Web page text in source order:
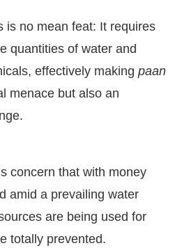
is no mean feat: It requires
quantities of water and
effectively making paan
menace but also an
concern that with money
amid a prevailing water
are being used for
totally prevented.